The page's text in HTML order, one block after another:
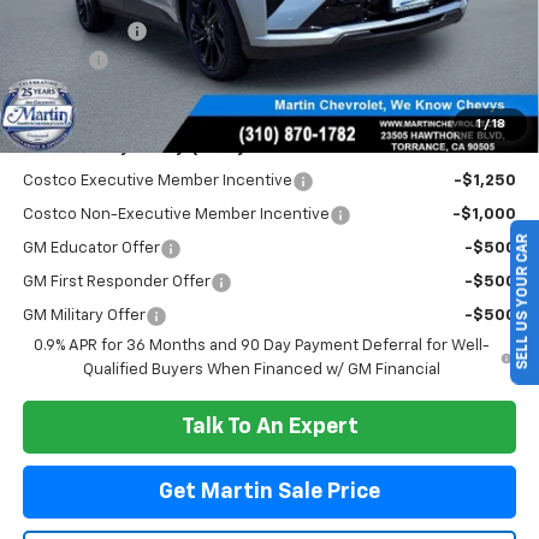
1 / 18
Total Savings :
Martin Sale Price $29,781
Add. Offers you may Qualify For:
Costco Executive Member Incentive -$1,250
Costco Non-Executive Member Incentive -$1,000
GM Educator Offer -$500
GM First Responder Offer -$500
GM Military Offer
-$500
0.9% APR for 36 Months and 90 Day Payment Deferral for Well-
Qualified Buyers When Financed w/ GM Financial
Talk To An Expert
Get Martin Sale Price
SELL US YOUR CAR